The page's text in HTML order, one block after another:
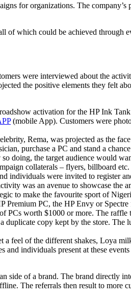
for organizations. The
of which could be achieved through
were interviewed about the
the positive elements they felt
activation for the HP Ink
(mobile App). Customers were
Rema, was projected as the
purchase a PC and stand a
doing, the target audience would
collaterals – flyers, billboard etc.
individuals were invited to register
was an avenue to showcase the
to make the favourite sport of
Premium PC, the HP Envy or
worth $1000 or more. The raffle
copy kept by the store.
feel of the different shakes, Loya
individuals present at these
side of a brand. The brand directly
The referrals then result to more